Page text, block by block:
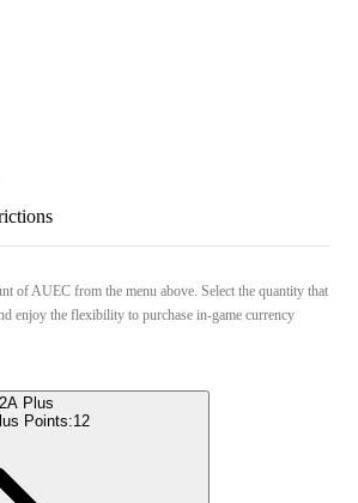
of AUEC from the menu above. Select the quantity that
enjoy the flexibility to purchase in-game currency
Plus
Points:12